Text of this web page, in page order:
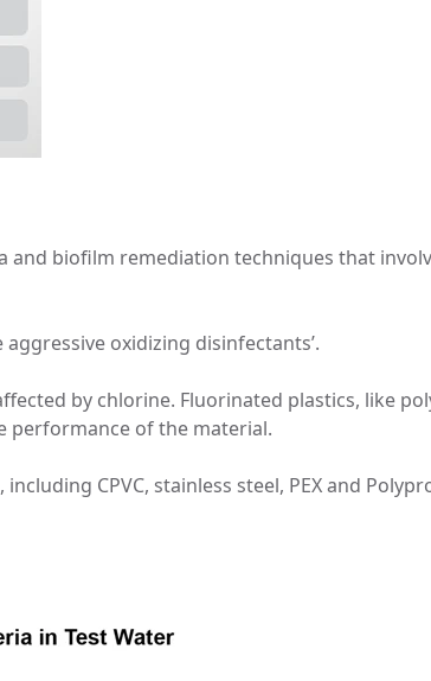
and biofilm remediation techniques that
oxidizing disinfectants’.
by chlorine. Fluorinated plastics, like
performance of the material.
CPVC, stainless steel, PEX and